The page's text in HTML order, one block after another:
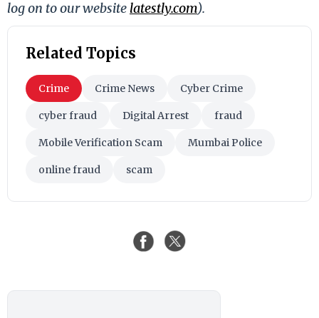
log on to our website latestly.com).
Related Topics
Crime Crime News Cyber Crime
cyber fraud Digital Arrest fraud
Mobile Verification Scam Mumbai Police
online fraud scam